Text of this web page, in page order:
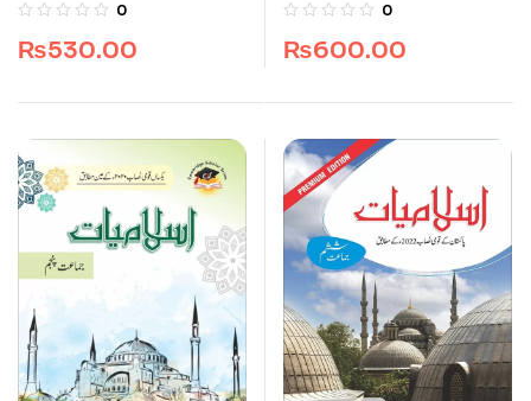
0
₨530.00
0
₨600.00